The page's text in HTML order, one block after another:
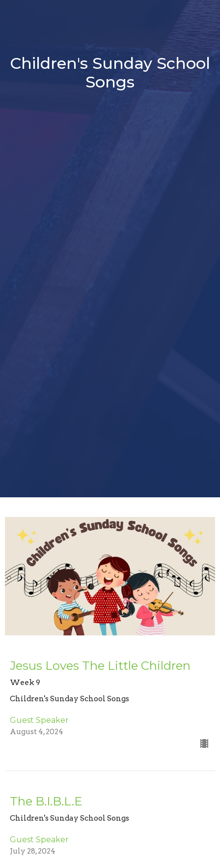
Children's Sunday School
Songs
Jesus Loves The Little Children
Week 9
Children's Sunday School Songs
Guest Speaker
August 4, 2024
The B.I.B.L.E
Children's Sunday School Songs
Guest Speaker
July 28, 2024